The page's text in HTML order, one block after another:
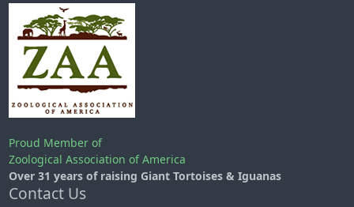
Proud Member of
Zoological Association of America
Over 31 years of raising Giant Tortoises & Iguanas
Contact Us